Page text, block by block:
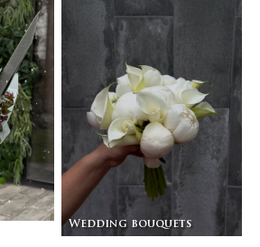
Wedding bouquets